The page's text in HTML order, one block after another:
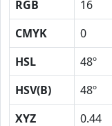
RGB 16
CMYK
0
HSL
48º
HSV(B)
48º
XYZ
0.44